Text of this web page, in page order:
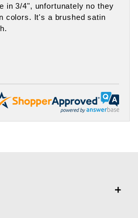
in 3/4", unfortunately no they
colors. It's a brushed satin